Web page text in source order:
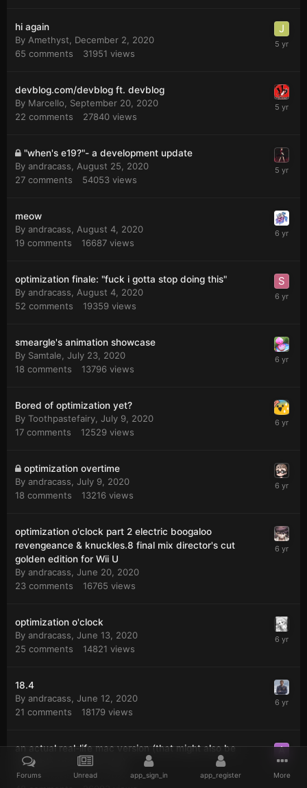
hi again
By Amethyst
December 2, 2020
65 comments 31951 views
devblog.com/devblog ft. devblog
By Marcello
September 20, 2020
22 comments 27840 views
"when's e19?"- a development update
By andracass
August 25, 2020
27 comments 54053 views
meow
By andracass
August 4, 2020
19 comments 16687 views
optimization finale: "fuck i gotta stop doing this"
By andracass
August 4, 2020
52 comments 19359 views
smeargle's animation showcase
By Samtale July 23, 2020
18 comments 13796 views
Bored of optimization yet?
By Toothpastefairy July 9, 2020
17 comments 12529 views
optimization overtime
By andracass July 9, 2020
18 comments 13216 views
optimization o'clock part 2 electric boogaloo
revengeance & knuckles.8 final mix director's cut
golden edition for Wii U
By andracass June 20, 2020
23 comments 16765 views
optimization o'clock
By andracass June 13, 2020
25 comments 14821 views
18.4
By andracass June 12, 2020
21 comments 18179 views
an actual real-life mac version (that might also be
unstable and crash a lot)
Byandracass ,May 1, 2020
Forums Unread app_sign_in app_register More